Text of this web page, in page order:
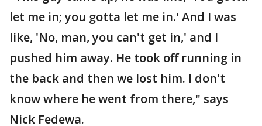
let me in; you gotta let me in.' And I was
like, 'No, man, you can't get in,' and I
pushed him away. He took off running in
the back and then we lost him. I don't
know where he went from there," says
Nick Fedewa.